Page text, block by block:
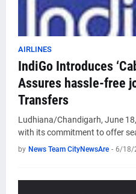
AIRLINES
IndiGo Introduces
Assures hassle-free
Transfers
Ludhiana/Chandigarh, June
with its commitment to offer
by News Team CityNewsAre - 6/18/